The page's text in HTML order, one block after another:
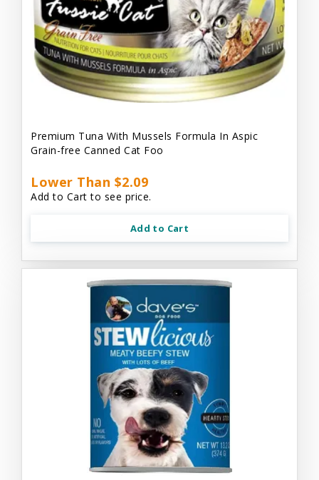
Premium Tuna With Mussels Formula In Aspic
Grain-free Canned Cat Foo
Lower Than $2.09
Add to Cart to see price.
Add to Cart